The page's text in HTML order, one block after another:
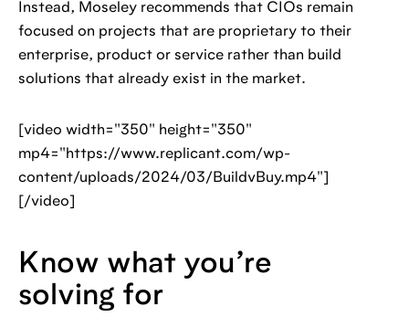
Instead, Moseley recommends that CIOs remain
focused on projects that are proprietary to their
enterprise, product or service rather than build
solutions that already exist in the market.
[video width="350" height="350"
mp4="https://www.replicant.com/wp-
content/uploads/2024/03/BuildvBuy.mp4"]
[/video]
Know what you’re
solving for